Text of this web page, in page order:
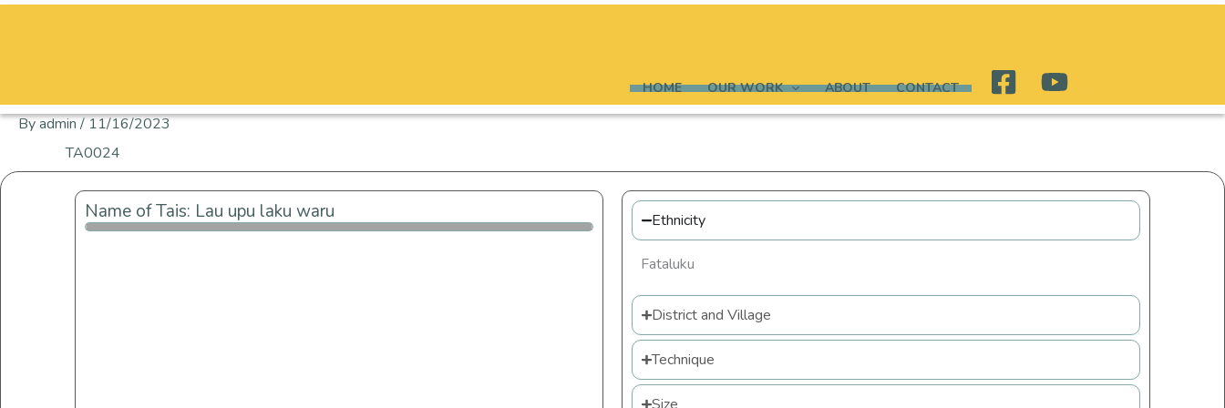
HOME OUR WORK ABOUT CONTACT
Byadmin/11/16/2023
TA0024
Name of Tais: Lau upu laku waru Ethnicity
Fataluku
District and Village
Technique